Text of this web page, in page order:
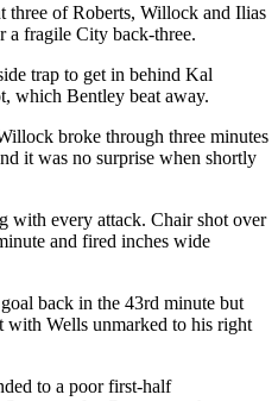
three of Roberts, Willock and Ilias
a fragile City back-three.
trap to get in behind Kal
which Bentley beat away.
broke through three minutes
it was no surprise when shortly
with every attack. Chair shot over
and fired inches wide
back in the 43rd minute but
with Wells unmarked to his right
to a poor first-half